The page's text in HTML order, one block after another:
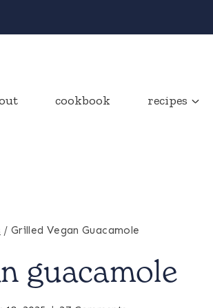
cookbook recipes
/ Grilled Vegan Guacamole
&
SNACKS
guacamole